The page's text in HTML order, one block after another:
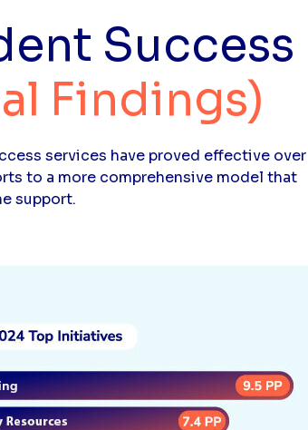
Success
Findings)
services have proved effective over
to a more comprehensive model that
support.